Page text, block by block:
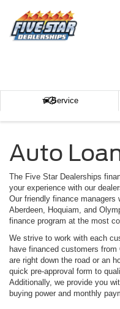
Service
Auto
The Five Star Dealerships
your experience with our
Our friendly finance managers
Aberdeen, Hoquiam, and
finance program at the most
We strive to work with each
have financed customers
are right down the road or an
quick pre-approval form to
Additionally, we provide you
buying power and monthly